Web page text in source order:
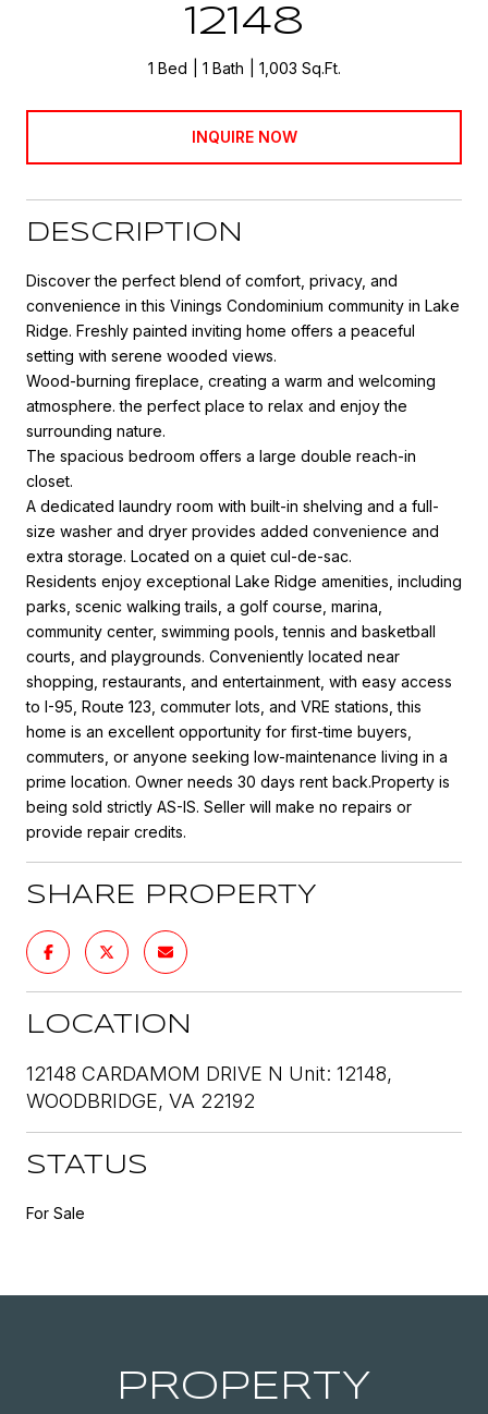
12148
1 Bed 1 Bath 1,003 Sq.Ft.
INQUIRE NOW
DESCRIPTION
Discover the perfect blend of comfort, privacy, and
convenience in this Vinings Condominium community in Lake
Ridge. Freshly painted inviting home offers a peaceful
setting with serene wooded views.
Wood-burning fireplace, creating a warm and welcoming
atmosphere. the perfect place to relax and enjoy the
surrounding nature.
The spacious bedroom offers a large double reach-in
closet.
A dedicated laundry room with built-in shelving and a full-
size washer and dryer provides added convenience and
extra storage. Located on a quiet cul-de-sac.
Residents enjoy exceptional Lake Ridge amenities, including
parks, scenic walking trails, a golf course, marina,
community center, swimming pools, tennis and basketball
courts, and playgrounds. Conveniently located near
shopping, restaurants, and entertainment, with easy access
to I-95, Route 123, commuter lots, and VRE stations, this
home is an excellent opportunity for first-time buyers,
commuters, or anyone seeking low-maintenance living in a
prime location. Owner needs 30 days rent back.Property is
being sold strictly AS-IS. Seller will make no repairs or
provide repair credits.
SHARE PROPERTY
LOCATION
12148 CARDAMOM DRIVE N Unit: 12148,
WOODBRIDGE, VA 22192
STATUS
For Sale
PROPERTY